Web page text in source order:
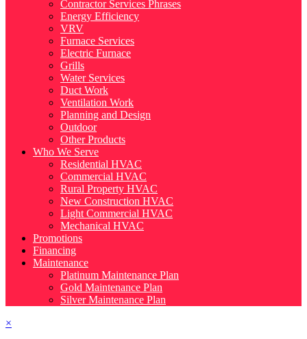
Contractor Services Phrases
Energy Efficiency
VRV
Furnace Services
Electric Furnace
Grills
Water Services
Duct Work
Ventilation Work
Planning and Design
Outdoor
Other Products
Who We Serve
Residential HVAC
Commercial HVAC
Rural Property HVAC
New Construction HVAC
Light Commercial HVAC
Mechanical HVAC
Promotions
Financing
Maintenance
Platinum Maintenance Plan
Gold Maintenance Plan
Silver Maintenance Plan
×